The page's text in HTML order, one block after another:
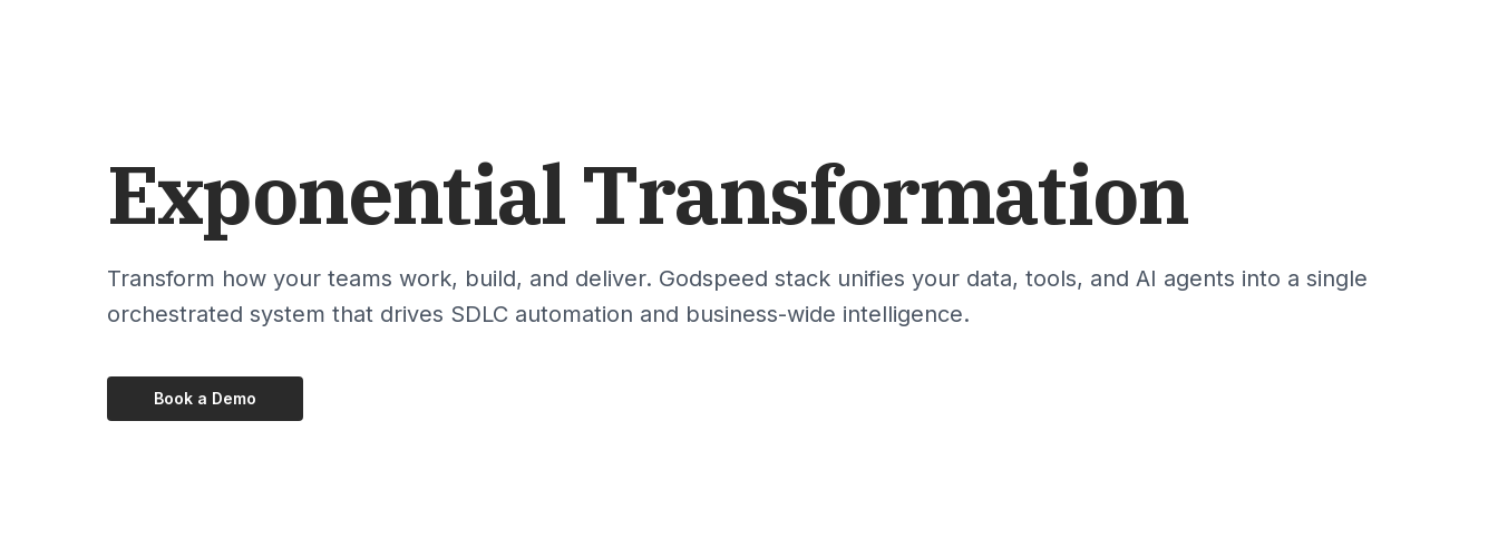
Exponential Transformation
Transform how your teams work, build, and deliver. Godspeed stack unifies your data, tools, and AI agents into a single
orchestrated system that drives SDLC automation and business-wide intelligence.
Book a Demo